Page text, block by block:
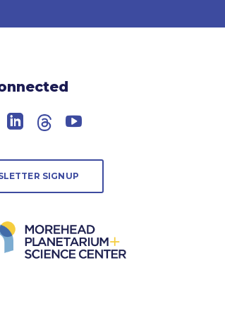
LinkedIn
ThreadsYouTube
SIGNUP